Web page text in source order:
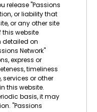
release "Passions
or liability that
or any other site
this website
detailed on
Network"
express or
timeliness
or other
this website.
basis, it may
"Passions